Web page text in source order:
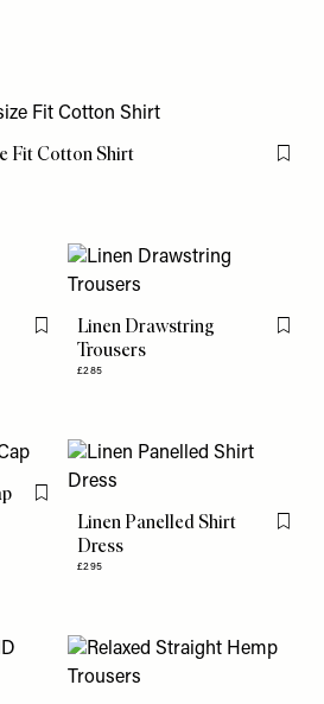
Fit Cotton Shirt Flag
Flag this item
Linen Drawstring
Trousers
£285
Flag
Flag this item
Linen Panelled Shirt
Dress
£295
Flag